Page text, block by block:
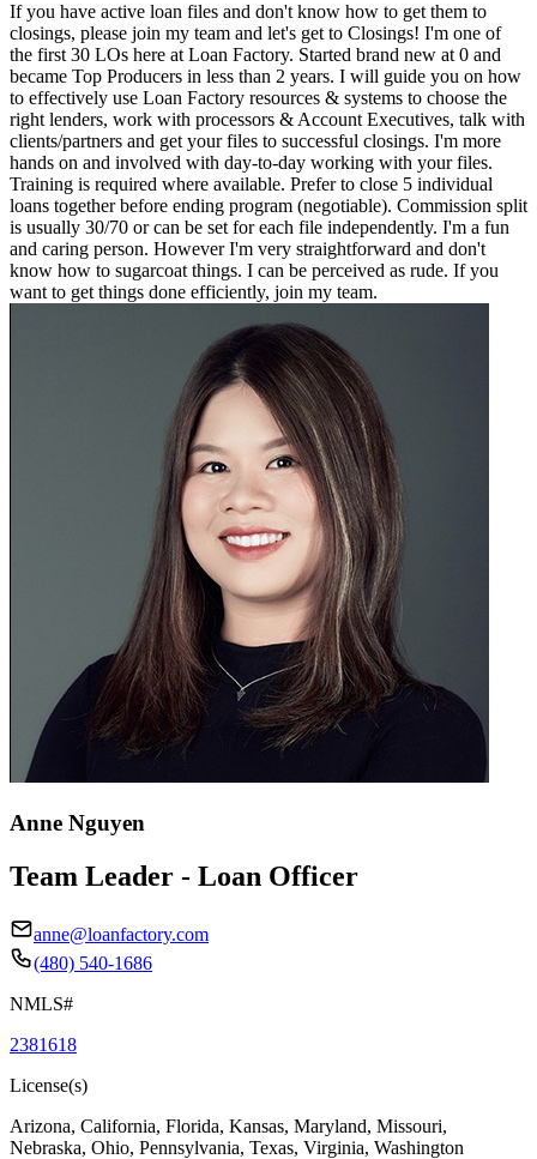
If you have active loan files and don't know how to get them to
closings, please join my team and let's get to Closings! I'm one of
the first 30 LOs here at Loan Factory. Started brand new at 0 and
became Top Producers in less than 2 years. I will guide you on how
to effectively use Loan Factory resources & systems to choose the
right lenders, work with processors & Account Executives, talk with
clients/partners and get your files to successful closings. I'm more
hands on and involved with day-to-day working with your files.
Training is required where available. Prefer to close 5 individual
loans together before ending program (negotiable). Commission split
is usually 30/70 or can be set for each file independently. I'm a fun
and caring person. However I'm very straightforward and don't
know how to sugarcoat things. I can be perceived as rude. If you
want to get things done efficiently, join my team.
Anne Nguyen
Team Leader - Loan Officer
anne@loanfactory.com
(480) 540-1686
NMLS#
2381618
License(s)
Arizona, California, Florida, Kansas, Maryland, Missouri,
Nebraska, Ohio, Pennsylvania, Texas, Virginia, Washington